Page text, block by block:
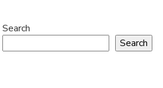
Search
Search